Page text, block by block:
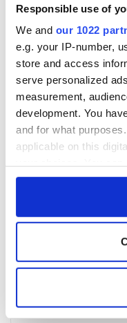
Responsible use of
We and our 1022
e.g. your IP-number,
store and access
serve personalized
measurement,
development. You
and for what
applicable on this
any time from the
Collect
location which